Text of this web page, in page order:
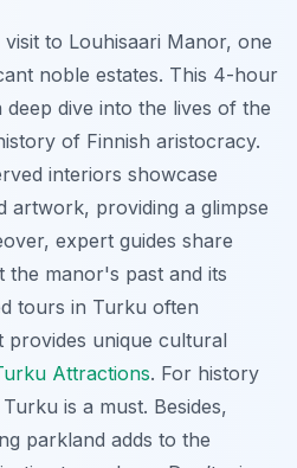
to Louhisaari Manor, one
noble estates. This 4-hour
deep dive into the lives of the
of Finnish aristocracy.
interiors showcase
artwork, providing a glimpse
expert guides share
the manor's past and its
tours in Turku often
unique cultural
Attractions. For history
is a must. Besides,
parkland adds to the